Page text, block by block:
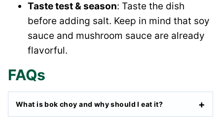
Taste test & season: Taste the dish
before adding salt. Keep in mind that soy
sauce and mushroom sauce are already
flavorful.
FAQs
What is bok choy and why should I eat it?